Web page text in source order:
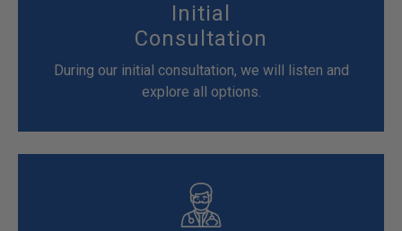
Initial
Consultation
During our initial consultation, we will listen and
explore all options.